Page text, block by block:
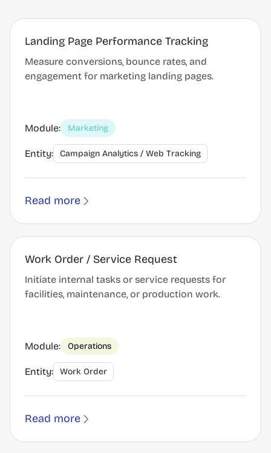
Landing Page Performance Tracking
Measure conversions, bounce rates, and
engagement for marketing landing pages.
Module: Marketing
Entity: Campaign Analytics / Web Tracking
Read more
Work Order / Service Request
Initiate internal tasks or service requests for
facilities, maintenance, or production work.
Module: Operations
Entity: Work Order
Read more